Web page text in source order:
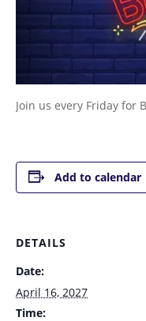
Join us every Friday for
Add to calendar
DETAILS
Date:
April 16, 2027
Time: